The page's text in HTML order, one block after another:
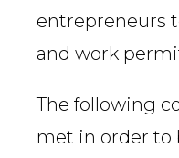
entrepreneurs
and work
The following
met in order to